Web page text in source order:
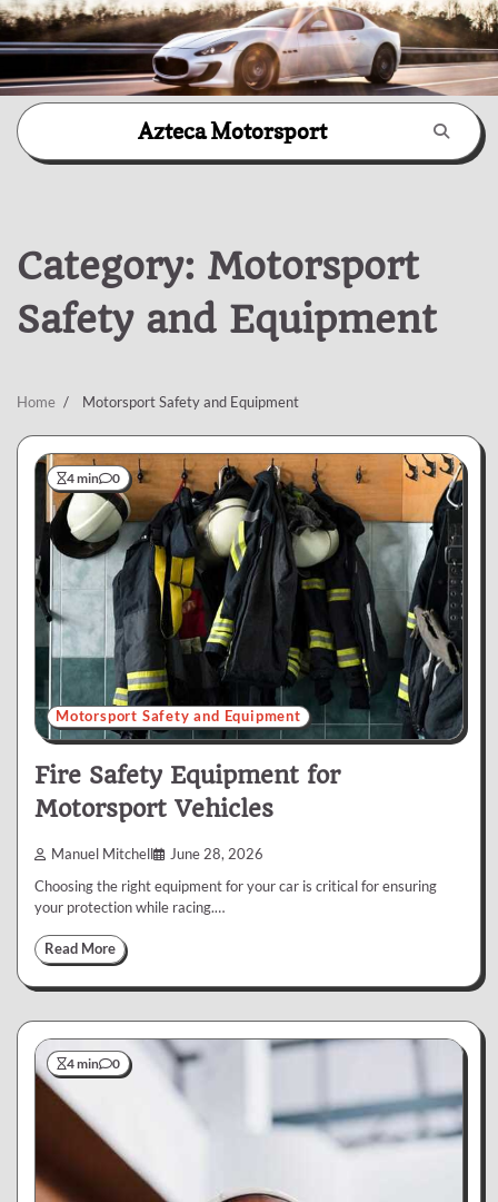
Skip
content
Azteca Motorsport
Category: Motorsport
Safety and Equipment
Home Motorsport Safety and Equipment
4 min 0
Motorsport Safety and Equipment
Fire Safety Equipment for
Motorsport Vehicles
Manuel Mitchell June 28, 2026
Choosing the right equipment for your car is critical for ensuring
your protection while racing.…
Read More
4 min 0